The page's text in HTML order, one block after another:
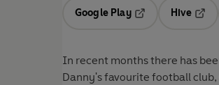
Google Play
Hive
In recent months there has
Danny's favourite football